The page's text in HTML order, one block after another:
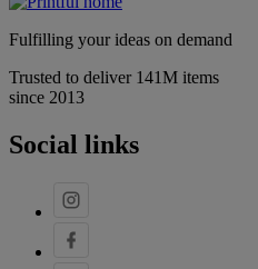
Fulfilling your ideas on demand
Trusted to deliver 141M items
since 2013
Social links